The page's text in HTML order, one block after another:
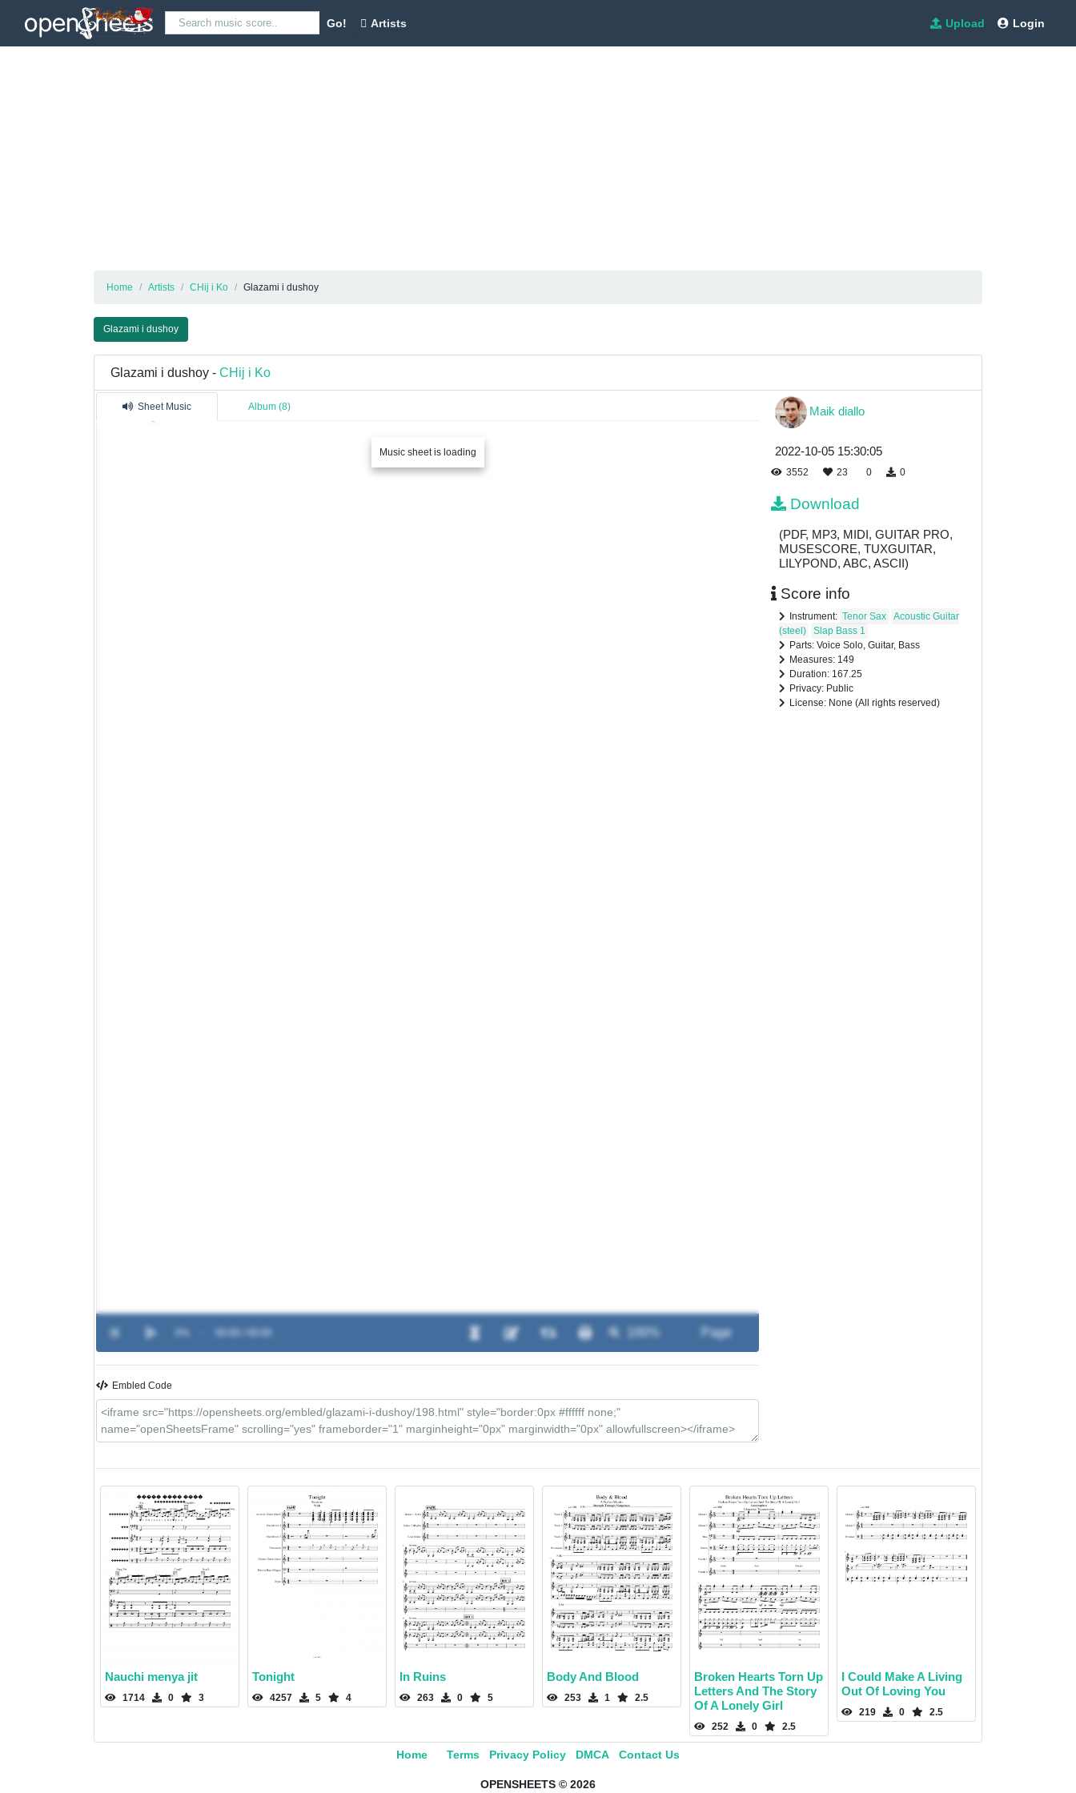
Go! Artists Upload Login
Home Artists CHij i Ko Glazami i dushoy
Glazami i dushoy
Glazami i dushoy - CHij i Ko
Sheet Music Album (8)
Music sheet is loading
Embled Code
Maik diallo
2022-10-05 15:30:05
3552 23 0 0
Download
(PDF, MP3, MIDI, GUITAR PRO,
MUSESCORE, TUXGUITAR,
LILYPOND, ABC, ASCII)
Score info
Instrument: Tenor Sax
Acoustic Guitar
(steel)
Slap Bass 1
Parts: Voice Solo, Guitar, Bass
Measures: 149
Duration: 167.25
Privacy: Public
License: None (All rights reserved)
Nauchi menya jit
1714 0 3
Tonight
4257 5 4
In Ruins
263 0 5
Body And Blood
253 1 2.5
Broken Hearts Torn Up
Letters And The Story
Of A Lonely Girl
252 0 2.5
I Could Make A Living
Out Of Loving You
219 0 2.5
Home Terms Privacy Policy DMCA Contact Us
OPENSHEETS © 2026